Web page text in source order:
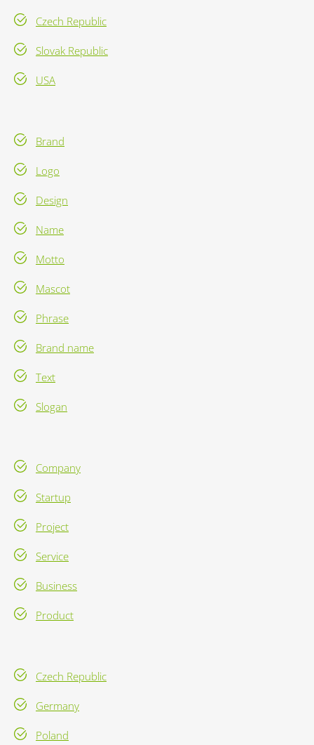
Czech Republic
Slovak Republic
USA
Brand
Logo
Design
Name
Motto
Mascot
Phrase
Brand name
Text
Slogan
Company
Startup
Project
Service
Business
Product
Czech Republic
Germany
Poland